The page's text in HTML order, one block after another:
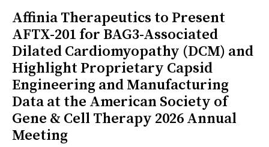
Affinia Therapeutics to Present
AFTX-201 for BAG3-Associated
Dilated Cardiomyopathy (DCM) and
Highlight Proprietary Capsid
Engineering and Manufacturing
Data at the American Society of
Gene & Cell Therapy 2026 Annual
Meeting